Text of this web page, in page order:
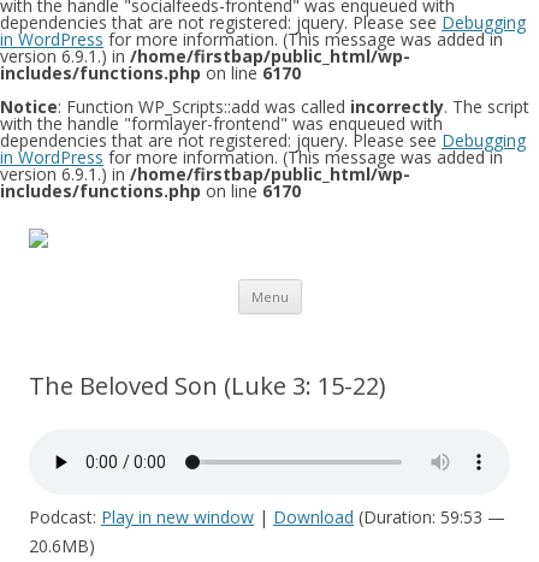
with the handle "socialfeeds-frontend" was enqueued with
dependencies that are not registered: jquery. Please see Debugging
in WordPress for more information. (This message was added in
version 6.9.1.) in /home/firstbap/public_html/wp-
includes/functions.php on line 6170
Notice: Function WP_Scripts::add was called incorrectly. The script
with the handle "formlayer-frontend" was enqueued with
dependencies that are not registered: jquery. Please see Debugging
in WordPress for more information. (This message was added in
version 6.9.1.) in /home/firstbap/public_html/wp-
includes/functions.php on line 6170
Menu Skip to content
The Beloved Son (Luke 3: 15-22)
Podcast: Play in new window | Download (Duration: 59:53 —
20.6MB)